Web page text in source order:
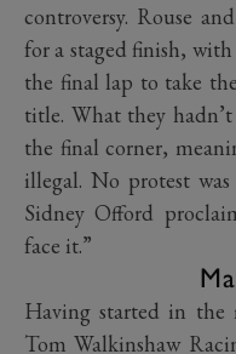
controversy. Rouse
for a staged finish,
the final lap to take
title. What they
the final corner,
illegal. No protest
Sidney Offord
face it.”
Having started in the
Tom Walkinshaw